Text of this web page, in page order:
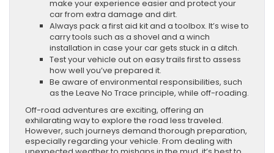
make your experience easier and protect your
car from extra damage and dirt.
Always pack a first aid kit and a toolbox. It’s wise to
carry tools such as a shovel and a winch
installation in case your car gets stuck in a ditch.
Test your vehicle out on easy trails first to assess
how well you’ve prepared it.
Be aware of environmental responsibilities, such
as the Leave No Trace principle, while off-roading.
Off-road adventures are exciting, offering an
exhilarating way to explore the road less traveled.
However, such journeys demand thorough preparation,
especially regarding your vehicle. From dealing with